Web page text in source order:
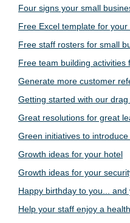
Four signs your small
Free Excel template for
Free staff rosters for small
Free team building activities
Generate more customer
Getting started with our
Great resolutions for great
Green initiatives to
Growth ideas for your hotel
Growth ideas for your
Happy birthday to you... and
Help your staff enjoy a